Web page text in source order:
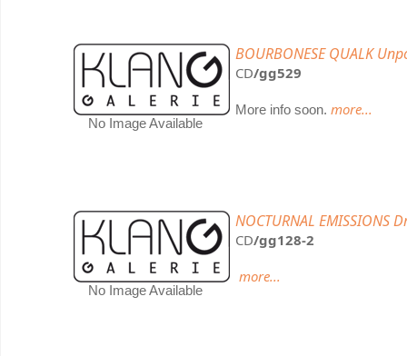
No Image Available
BOURBONESE QUALK
CD/gg529
More info soon. more...
No Image Available
NOCTURNAL EMISSIONS
CD/gg128-2
more...